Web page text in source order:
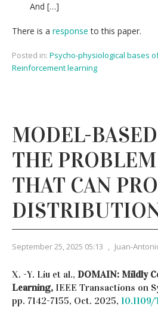
And […]
There is a response to this paper.
Posted in: Psycho-physiological bases
Reinforcement learning
MODEL-
THE
THAT CAN
September 25, 2025 05:13 , Juan-
X. -Y. Liu et al., DOMAIN: Mildly
Learning, IEEE Transactions on
pp. 7142-7155, Oct. 2025,